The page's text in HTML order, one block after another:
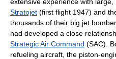
Stratojet (first flight 1947) and
thousands of their big jet
had developed a close
Strategic Air Command (SAC).
refueling aircraft, the piston-